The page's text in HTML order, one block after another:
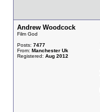
Andrew Woodcock
Film God
Posts: 7477
From: Manchester Uk
Registered: Aug 2012